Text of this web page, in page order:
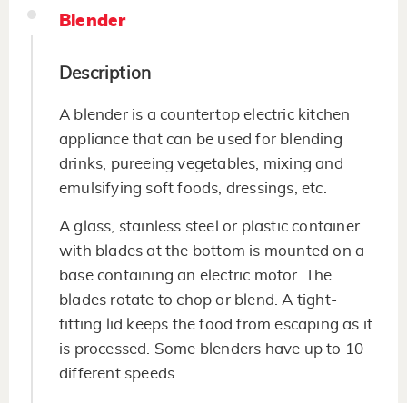
Blender
Description
A blender is a countertop electric kitchen
appliance that can be used for blending
drinks, pureeing vegetables, mixing and
emulsifying soft foods, dressings, etc.
A glass, stainless steel or plastic container
with blades at the bottom is mounted on a
base containing an electric motor. The
blades rotate to chop or blend. A tight-
fitting lid keeps the food from escaping as it
is processed. Some blenders have up to 10
different speeds.